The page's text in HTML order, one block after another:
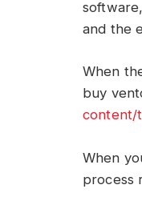
and the
When
buy
content/
When
process